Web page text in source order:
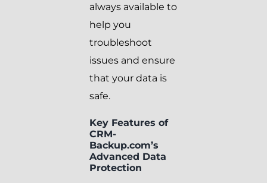
always available to
help you
troubleshoot
issues and ensure
that your data is
safe.
Key Features of
CRM-
Backup.com’s
Advanced Data
Protection